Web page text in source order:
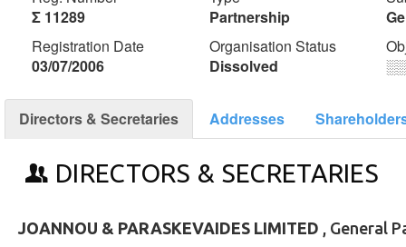
Σ 11289
Partnership
Registration Date
03/07/2006
Organisation Status
Dissolved
Directors & Secretaries Addresses
DIRECTORS & SECRETARIES
JOANNOU & PARASKEVAIDES LIMITED , General